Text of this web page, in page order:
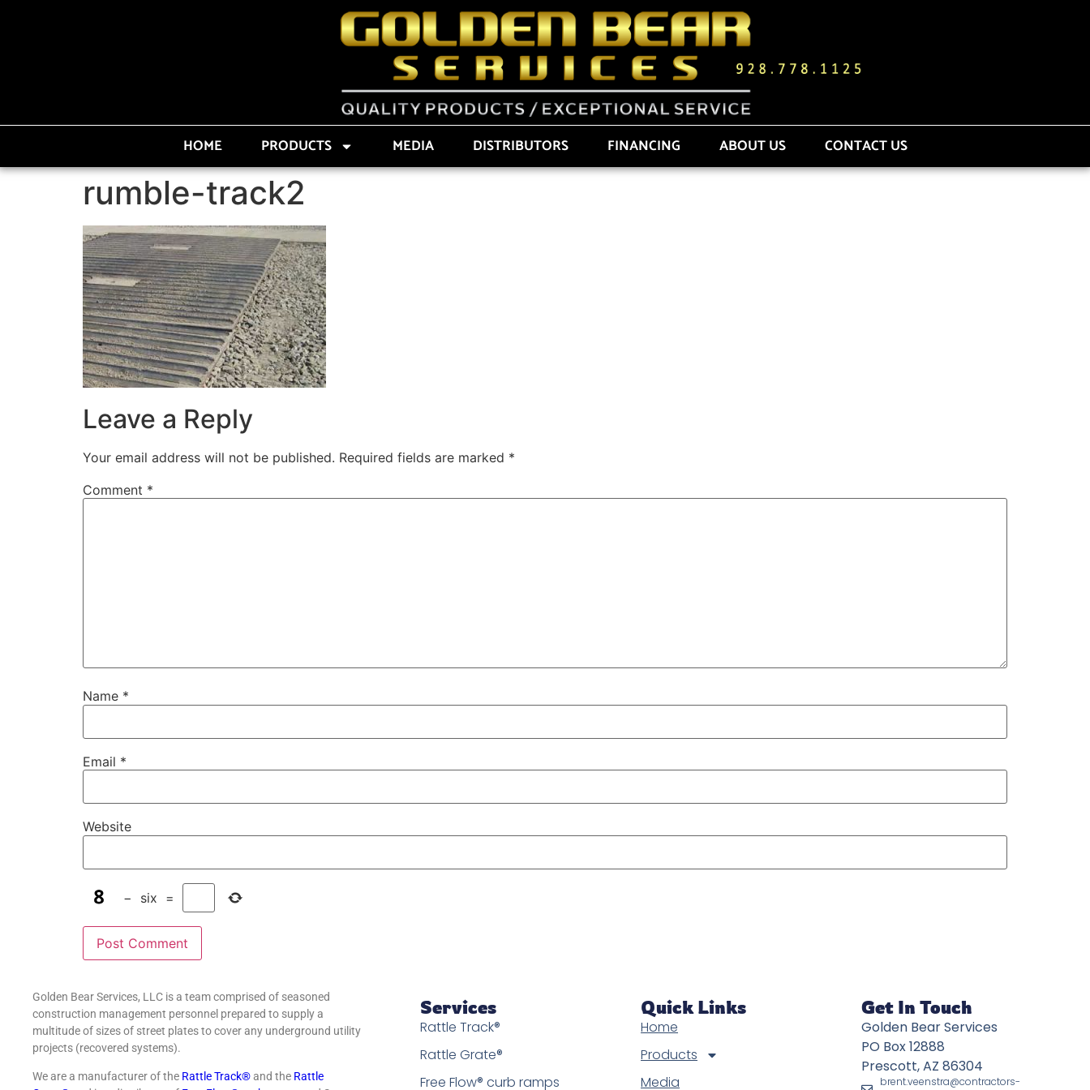
HOME PRODUCTS MEDIA DISTRIBUTORS FINANCING ABOUT US CONTACT US
rumble-track2
Leave a Reply
Your email address will not be published. Required fields are marked *
Comment *
Name *
Email *
Website
− six =
Golden Bear Services, LLC is a team comprised of seasoned
construction management personnel prepared to supply a
multitude of sizes of street plates to cover any underground utility
projects (recovered systems).
We are a manufacturer of the Rattle Track®and the Rattle
Services
Rattle Track®
Rattle Grate®
Free Flow® curb ramps
Quick Links
Home
Products
Media
Get In Touch
Golden Bear Services
PO Box 12888
Prescott, AZ 86304
brent.veenstra@contractors-